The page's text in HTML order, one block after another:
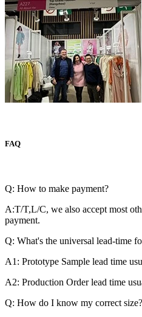
FAQ
Q: How to make payment?
A:T/T,L/C, we also accept most
payment.
Q: What's the universal lead-time
A1: Prototype Sample lead time
A2: Production Order lead time
Q: How do I know my correct size?